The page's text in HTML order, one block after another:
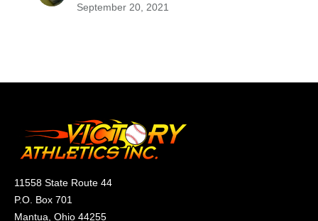
September 20, 2021
11558 State Route 44
P.O. Box 701
Mantua, Ohio 44255